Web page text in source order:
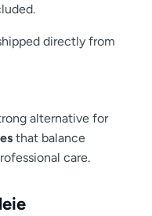
directly from
alternative for
that balance
care.